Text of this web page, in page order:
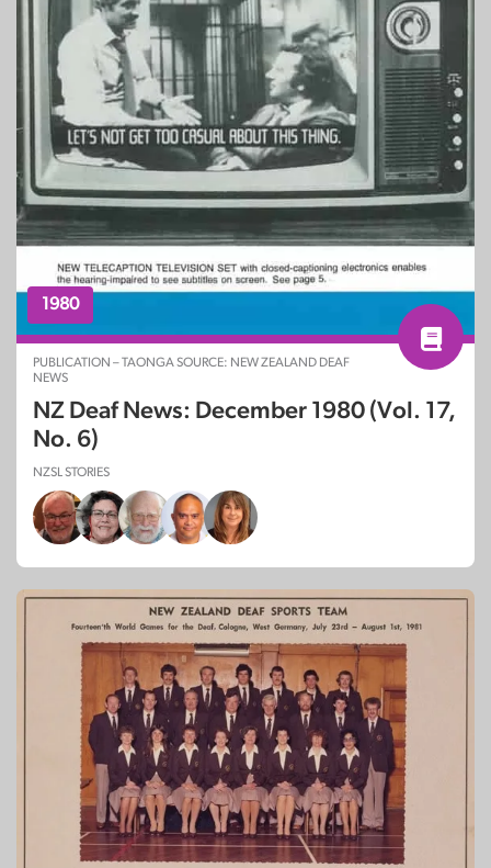
1980
PUBLICATION – TAONGA SOURCE: NEW ZEALAND DEAF
NEWS
NZ Deaf News: December 1980 (Vol. 17,
No. 6)
NZSL STORIES